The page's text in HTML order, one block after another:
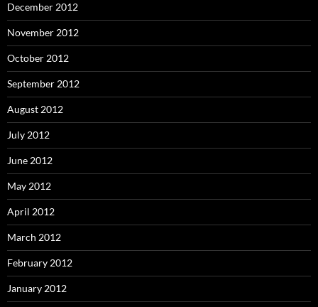
December 2012
November 2012
October 2012
September 2012
August 2012
July 2012
June 2012
May 2012
April 2012
March 2012
February 2012
January 2012